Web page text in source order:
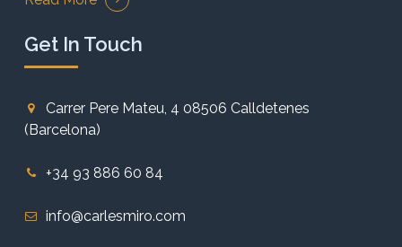
Get In Touch
Carrer Pere Mateu, 4 08506 Calldetenes
(Barcelona)
+34 93 886 60 84
info@carlesmiro.com